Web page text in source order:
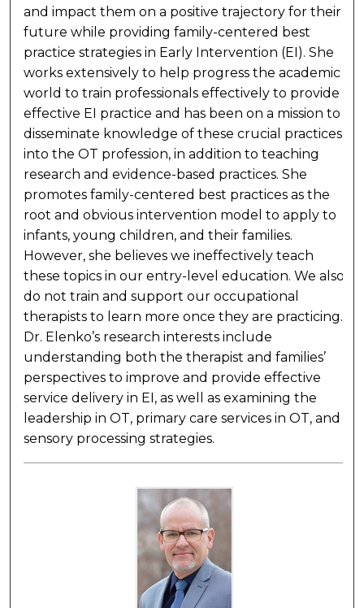
and impact them on a positive trajectory for their
future while providing family-centered best
practice strategies in Early Intervention (EI). She
works extensively to help progress the academic
world to train professionals effectively to provide
effective EI practice and has been on a mission to
disseminate knowledge of these crucial practices
into the OT profession, in addition to teaching
research and evidence-based practices. She
promotes family-centered best practices as the
root and obvious intervention model to apply to
infants, young children, and their families.
However, she believes we ineffectively teach
these topics in our entry-level education. We also
do not train and support our occupational
therapists to learn more once they are practicing.
Dr. Elenko’s research interests include
understanding both the therapist and families’
perspectives to improve and provide effective
service delivery in EI, as well as examining the
leadership in OT, primary care services in OT, and
sensory processing strategies.